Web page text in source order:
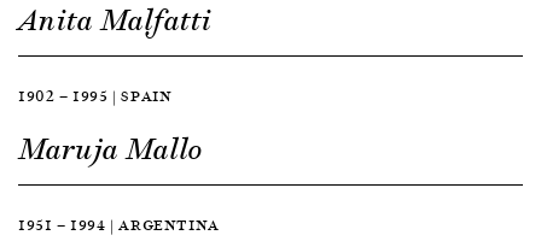
Anita Malfatti
1902 — 1995 | SPAIN
Maruja Mallo
1951 — 1994 | ARGENTINA